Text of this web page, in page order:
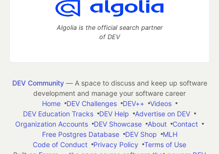
Algolia is the official search partner
of DEV
DEV Community— A space to discuss and keep up software
development and manage your software career
Home
DEV Challenges DEV++
Videos
DEV Education Tracks
DEV Help
Advertise on DEV
Organization Accounts
DEV Showcase About
Contact
Free Postgres Database
DEV Shop
MLH
Code of Conduct
Privacy Policy
Terms of Use